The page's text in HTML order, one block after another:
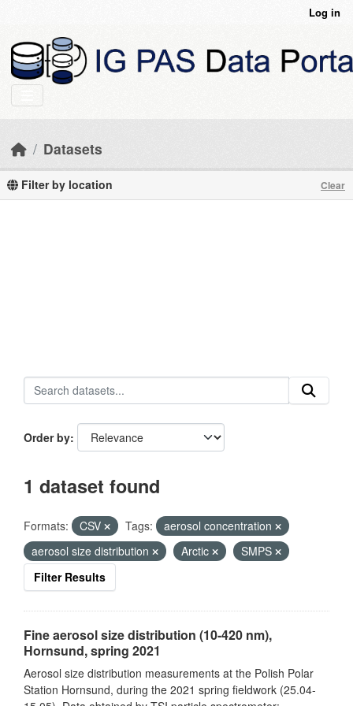
Log in
Datasets
Filter by location Clear
Order by
1 dataset found
Formats: CSV Tags:
aerosol concentration
aerosol size distribution
Arctic
SMPS
Filter Results
Fine aerosol size distribution (10-420 nm),
Hornsund, spring 2021
Aerosol size distribution measurements at the Polish Polar
Station Hornsund, during the 2021 spring fieldwork (25.04-